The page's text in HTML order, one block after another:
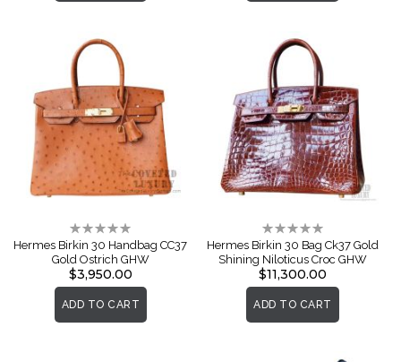
Rating:
0%
Hermes Birkin 30 Handbag CC37
Gold Ostrich GHW
$3,950.00
ADD TO CART
Rating:
0%
Hermes Birkin 30 Bag Ck37 Gold
Shining Niloticus Croc GHW
$11,300.00
ADD TO CART